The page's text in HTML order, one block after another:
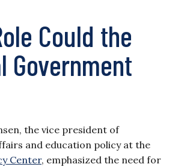
Could the
Government
the vice president of
and education policy at the
Center, emphasized the need for